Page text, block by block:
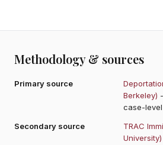
Methodology & sources
Primary source
Berkeley)
case-
Secondary source
TRAC
University)